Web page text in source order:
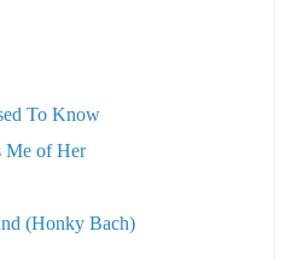
To Know
Me of Her
(Honky Bach)